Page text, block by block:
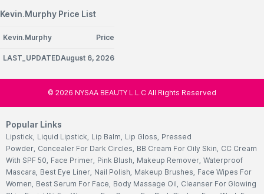
Kevin.Murphy Price List
Kevin.Murphy Price
LAST_UPDATEDAugust 6, 2026
© 2026 NYSAA BEAUTY L.L.C All Rights Reserved
Popular Links
Lipstick, Liquid Lipstick, Lip Balm, Lip Gloss, Pressed
Powder, Concealer For Dark Circles, BB Cream For Oily Skin, CC Cream
With SPF 50, Face Primer, Pink Blush, Makeup Remover, Waterproof
Mascara, Best Eye Liner, Nail Polish, Makeup Brushes, Face Wipes For
Women, Best Serum For Face, Body Massage Oil, Cleanser For Glowing